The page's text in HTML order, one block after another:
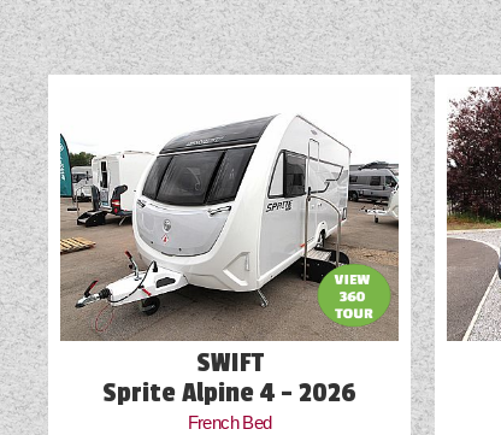
Audio System
Awning
Blown Air Heating
Bluetooth Connectivity
Cab & Window Blinds
Cab Air-Conditioning
Cassette Toilet
SWIFT
Sprite Alpine 4 - 2026
French Bed